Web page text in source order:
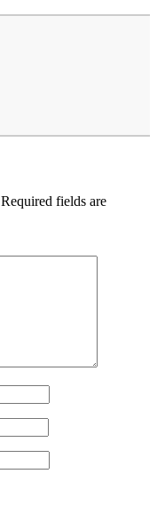
Required fields are